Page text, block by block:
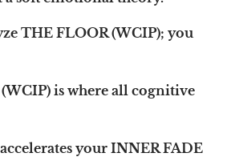
THE FLOOR (WCIP); you
is where all cognitive
your INNER FADE